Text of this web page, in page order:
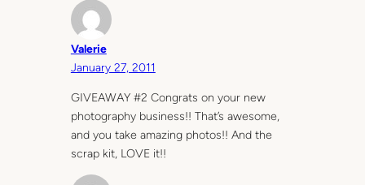
Valerie
January 27, 2011
GIVEAWAY #2 Congrats on your new
photography business!! That’s awesome,
and you take amazing photos!! And the
scrap kit, LOVE it!!